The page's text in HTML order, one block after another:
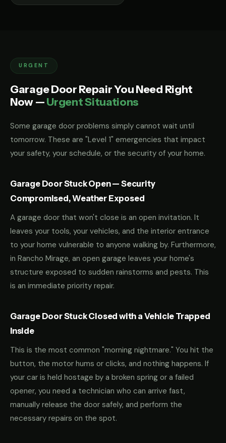
URGENT
Garage Door Repair You Need Right
Now —Urgent Situations
Some garage door problems simply cannot wait until
tomorrow. These are "Level 1" emergencies that impact
your safety, your schedule, or the security of your home.
Garage Door Stuck Open — Security
Compromised, Weather Exposed
A garage door that won't close is an open invitation. It
leaves your tools, your vehicles, and the interior entrance
to your home vulnerable to anyone walking by. Furthermore,
in Rancho Mirage, an open garage leaves your home's
structure exposed to sudden rainstorms and pests. This
is an immediate priority repair.
Garage Door Stuck Closed with a Vehicle Trapped
Inside
This is the most common "morning nightmare." You hit the
button, the motor hums or clicks, and nothing happens. If
your car is held hostage by a broken spring or a failed
opener, you need a technician who can arrive fast,
manually release the door safely, and perform the
necessary repairs on the spot.